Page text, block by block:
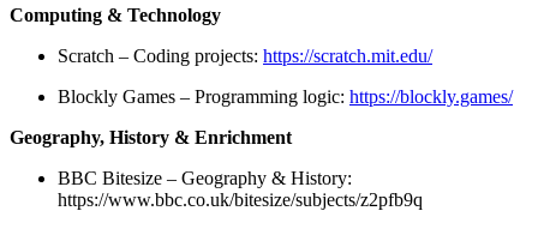
Computing & Technology
Scratch – Coding projects: https://scratch.mit.edu/
Blockly Games – Programming logic: https://blockly.games/
Geography, History & Enrichment
BBC Bitesize – Geography & History:
https://www.bbc.co.uk/bitesize/subjects/z2pfb9q